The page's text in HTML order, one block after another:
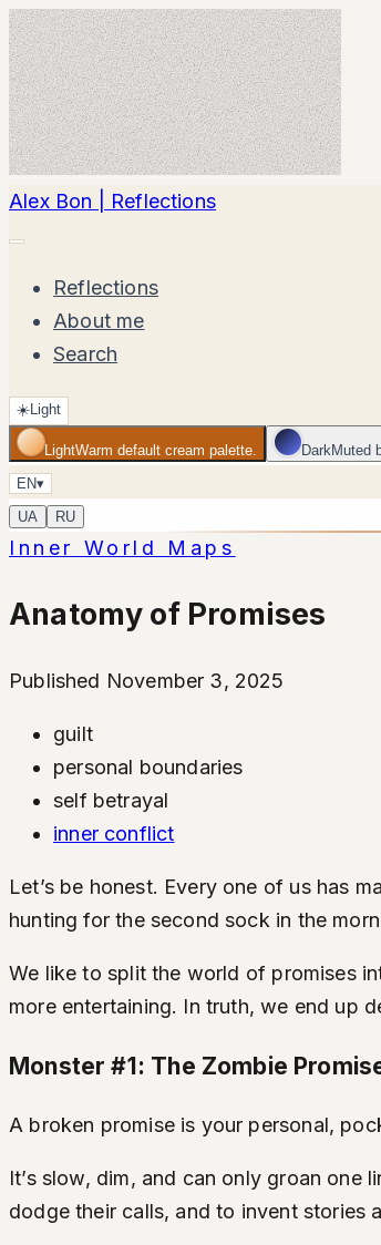
Alex Bon | Reflections
Reflections
About me
Search
☀️Light
LightWarm default cream palette. DarkMuted
EN▾
UA
RU
Inner World Maps
Anatomy of Promises
Published November 3, 2025
guilt
personal boundaries
self betrayal
inner conflict
Let’s be honest. Every one of us has
hunting for the second sock in the
We like to split the world of promises
more entertaining. In truth, we end up
Monster #1: The Zombie
A broken promise is your personal,
It’s slow, dim, and can only groan
dodge their calls, and to invent stories